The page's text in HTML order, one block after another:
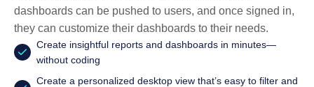
dashboards can be pushed to users, and once signed in,
they can customize their dashboards to their needs.
Create insightful reports and dashboards in minutes—
without coding
Create a personalized desktop view that’s easy to filter and